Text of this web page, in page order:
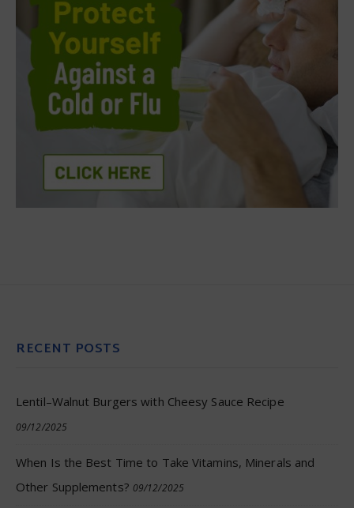
RECENT POSTS
Lentil–Walnut Burgers with Cheesy Sauce Recipe
09/12/2025
When Is the Best Time to Take Vitamins, Minerals and
Other Supplements? 09/12/2025